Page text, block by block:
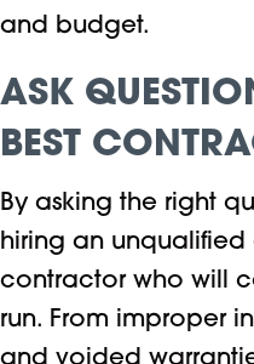
and budget.
ASK
BEST
By asking the right
hiring an unqualified
contractor who will
run. From improper